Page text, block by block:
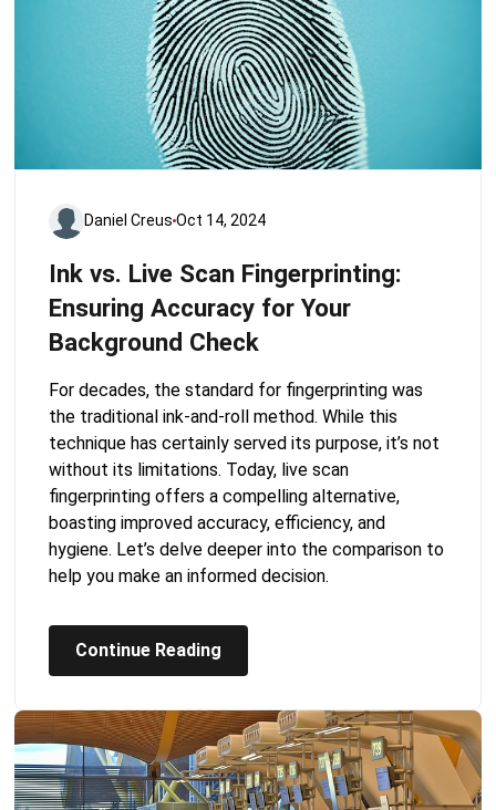
Daniel CreusOct 14, 2024
Ink vs. Live Scan Fingerprinting:
Ensuring Accuracy for Your
Background Check
For decades, the standard for fingerprinting was
the traditional ink-and-roll method. While this
technique has certainly served its purpose, it’s not
without its limitations. Today, live scan
fingerprinting offers a compelling alternative,
boasting improved accuracy, efficiency, and
hygiene. Let’s delve deeper into the comparison to
help you make an informed decision.
Continue Reading